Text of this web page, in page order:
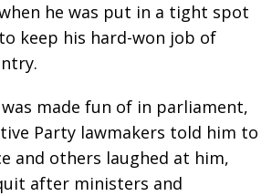
he was put in a tight spot
keep his hard-won job of
made fun of in parliament,
Party lawmakers told him to
and others laughed at him,
after ministers and